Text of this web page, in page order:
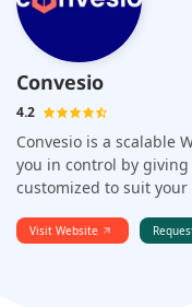
Convesio
4.2
Convesio is a scalable
you in control by
customized to suit
containers and auto
Visit Website